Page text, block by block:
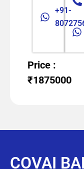
+91-
Price :
₹1875000
COVAI